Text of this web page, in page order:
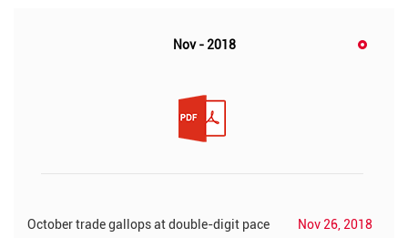
Nov - 2018
October trade gallops at double-digit pace
Nov 26, 2018